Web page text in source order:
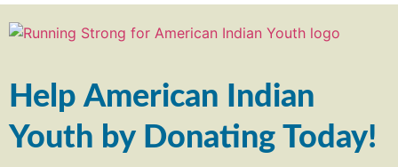
Help American Indian
Youth by Donating Today!